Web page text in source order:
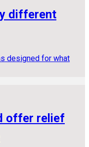
different
designed for what
offer relief